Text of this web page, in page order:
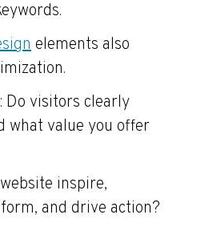
elements also
Do visitors clearly
what value you offer
inspire,
and drive action?